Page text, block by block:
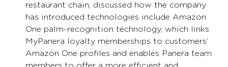
restaurant chain, discussed how the company
has introduced technologies include Amazon
One palm-recognition technology, which links
MyPanera loyalty memberships to customers’
Amazon One profiles and enables Panera team
members to offer a more efficient and